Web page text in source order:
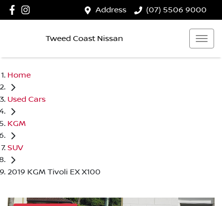
Address (07) 5506 9000
Tweed Coast Nissan
Home
Used Cars
KGM
SUV
2019 KGM Tivoli EX X100